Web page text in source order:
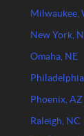
Milwaukee,
New York,
Omaha, NE
Phoenix, AZ
Raleigh, NC